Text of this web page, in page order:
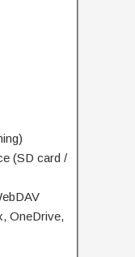
(SD card /
OneDrive,